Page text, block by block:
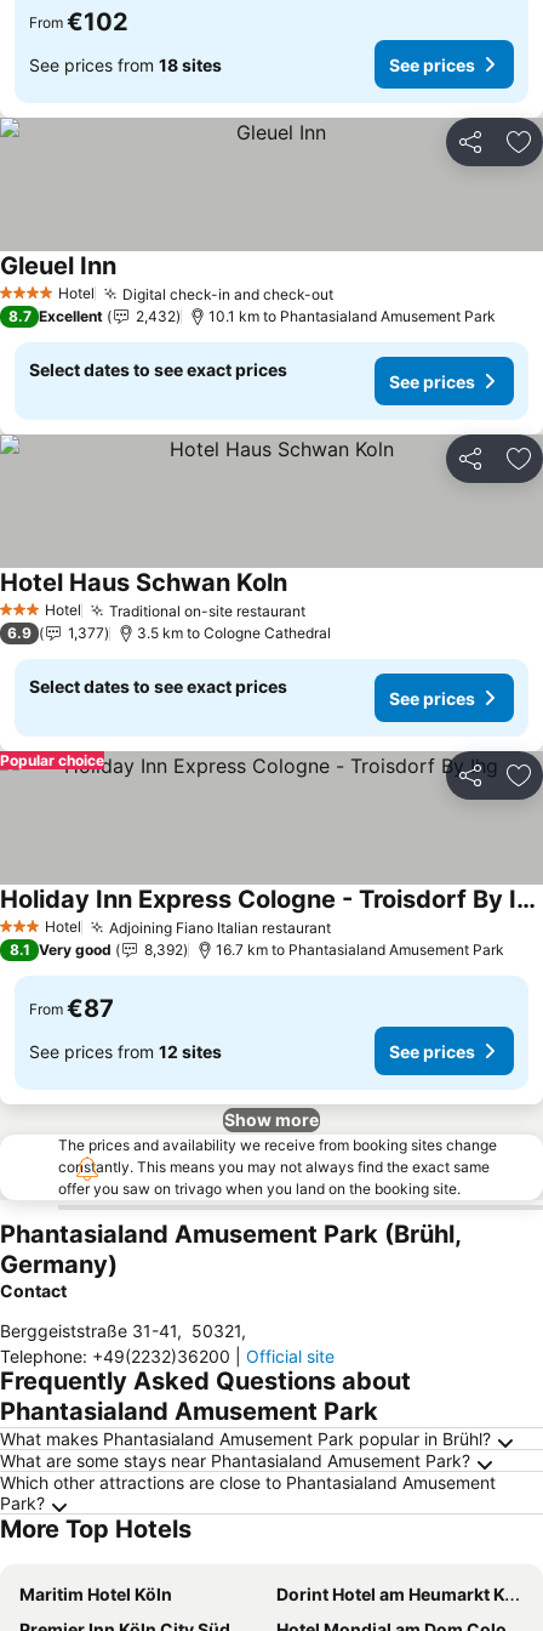
From €102
See prices from 18 sites See prices
Share
4 Stars Hotel Digital check-in and check-outSee prices
Gleuel InnSee prices
8.7 Excellent 2,432 10.1 km to Phantasialand Amusement Park
Select dates to see exact prices
See prices
Share
3 StarsHotel Traditional on-site restaurantSee prices
Hotel Haus Schwan KolnSee prices
6.9 1,377 3.5 km to Cologne Cathedral
Select dates to see exact prices
See prices
Share
Popular choice
3 StarsHotel Adjoining Fiano Italian restaurantSee prices
Holiday Inn Express Cologne - Troisdorf By Ihg
See prices
8.1 Very good 8,392 16.7 km to Phantasialand Amusement Park
From €87
See prices from 12 sites See prices
Show more
The prices and availability we receive from booking sites change
constantly. This means you may not always find the exact same
offer you saw on trivago when you land on the booking site.
Phantasialand Amusement Park (Brühl,
Germany)
Contact
Berggeiststraße 31-41, 50321,
Telephone: +49(2232)36200 Official site
Frequently Asked Questions about
Phantasialand Amusement Park
What makes Phantasialand Amusement Park popular in Brühl?
What are some stays near Phantasialand Amusement Park?
Which other attractions are close to Phantasialand Amusement
Park?
More Top Hotels
Maritim Hotel Köln
Dorint Hotel am Heumarkt Köln